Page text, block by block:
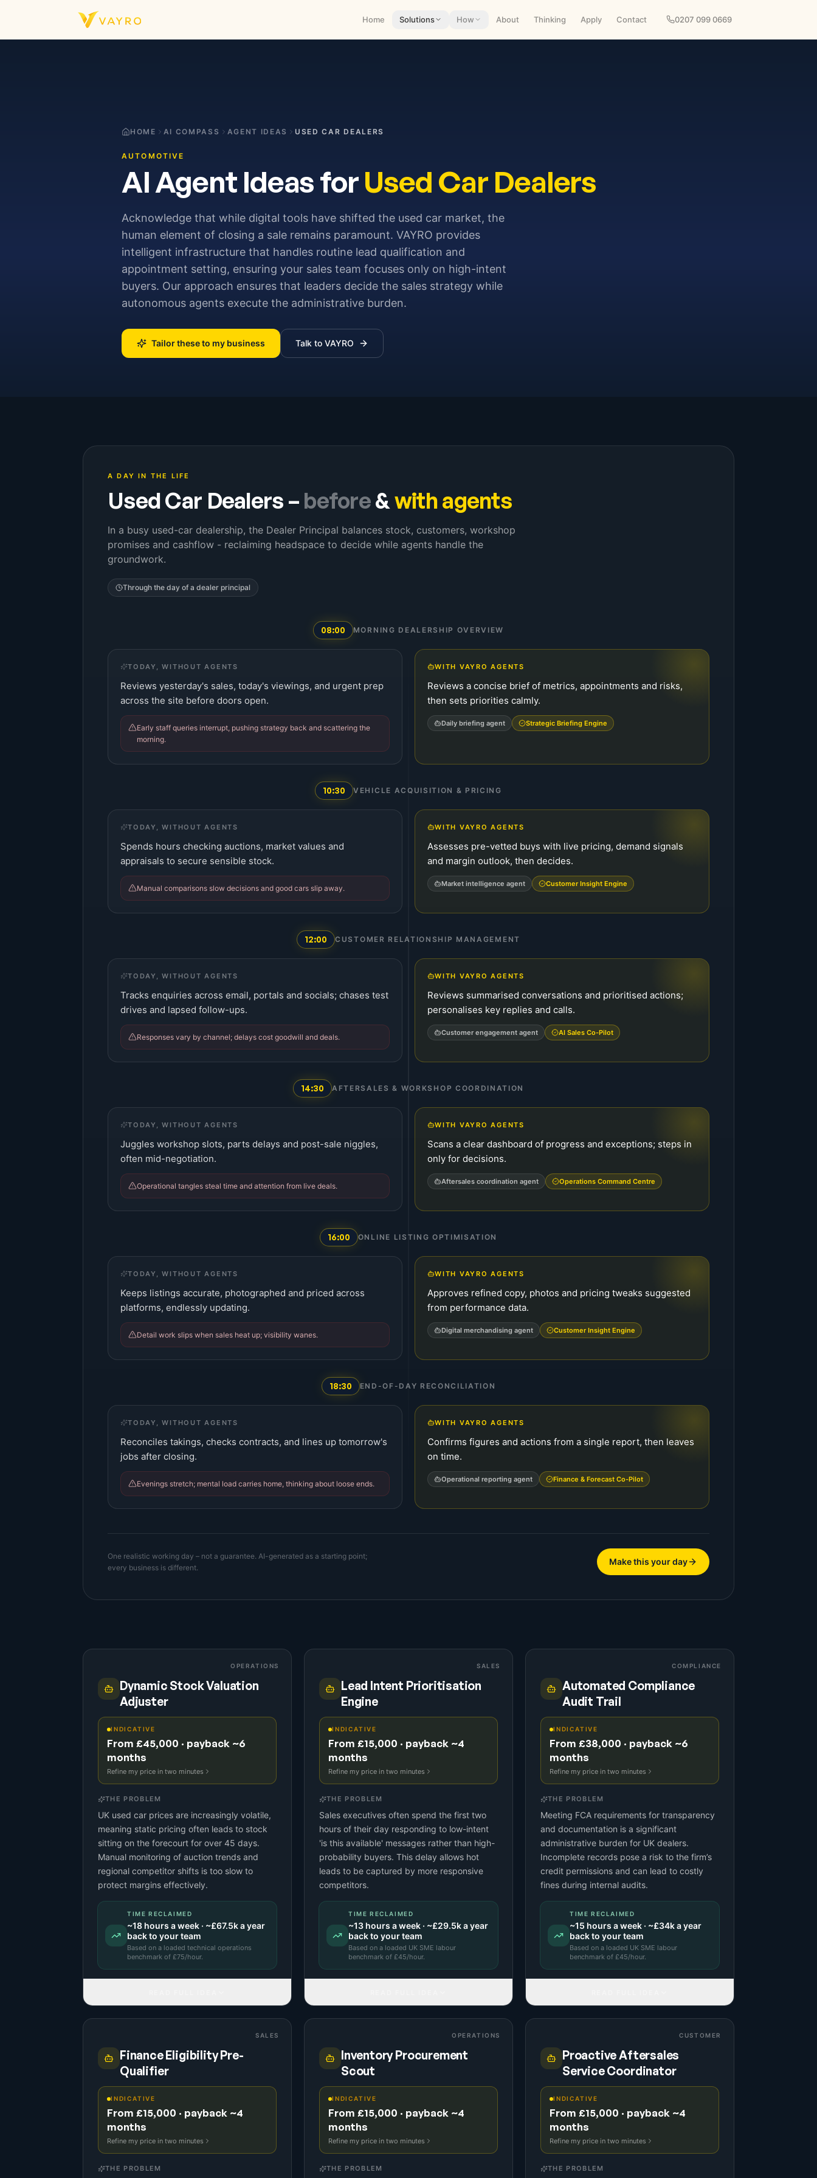
Home Solutions How About Thinking Apply Contact 0207 099 0669
HOME AI COMPASS AGENT IDEAS USED CAR DEALERS
AUTOMOTIVE
AI Agent Ideas forUsed Car Dealers
Acknowledge that while digital tools have shifted the used car market, the
human element of closing a sale remains paramount. VAYRO provides
intelligent infrastructure that handles routine lead qualification and
appointment setting, ensuring your sales team focuses only on high-intent
buyers. Our approach ensures that leaders decide the sales strategy while
autonomous agents execute the administrative burden.
Tailor these to my business Talk to VAYRO
A DAY IN THE LIFE
Used Car Dealers – before&with agents
In a busy used-car dealership, the Dealer Principal balances stock, customers, workshop
promises and cashflow - reclaiming headspace to decide while agents handle the
groundwork.
Through the day of a dealer principal
08:00 MORNING DEALERSHIP OVERVIEW
TODAY, WITHOUT AGENTS
Reviews yesterday's sales, today's viewings, and urgent prep
across the site before doors open.
Early staff queries interrupt, pushing strategy back and scattering the
morning.
WITH VAYRO AGENTS
Reviews a concise brief of metrics, appointments and risks,
then sets priorities calmly.
Daily briefing agent Strategic Briefing Engine
10:30 VEHICLE ACQUISITION & PRICING
TODAY, WITHOUT AGENTS
Spends hours checking auctions, market values and
appraisals to secure sensible stock.
Manual comparisons slow decisions and good cars slip away.
WITH VAYRO AGENTS
Assesses pre-vetted buys with live pricing, demand signals
and margin outlook, then decides.
Market intelligence agent Customer Insight Engine
12:00 CUSTOMER RELATIONSHIP MANAGEMENT
TODAY, WITHOUT AGENTS
Tracks enquiries across email, portals and socials; chases test
drives and lapsed follow-ups.
Responses vary by channel; delays cost goodwill and deals.
WITH VAYRO AGENTS
Reviews summarised conversations and prioritised actions;
personalises key replies and calls.
Customer engagement agent AI Sales Co-Pilot
14:30 AFTERSALES & WORKSHOP COORDINATION
TODAY, WITHOUT AGENTS
Juggles workshop slots, parts delays and post-sale niggles,
often mid-negotiation.
Operational tangles steal time and attention from live deals.
WITH VAYRO AGENTS
Scans a clear dashboard of progress and exceptions; steps in
only for decisions.
Aftersales coordination agent Operations Command Centre
16:00 ONLINE LISTING OPTIMISATION
TODAY, WITHOUT AGENTS
Keeps listings accurate, photographed and priced across
platforms, endlessly updating.
Detail work slips when sales heat up; visibility wanes.
WITH VAYRO AGENTS
Approves refined copy, photos and pricing tweaks suggested
from performance data.
Digital merchandising agent Customer Insight Engine
18:30 END-OF-DAY RECONCILIATION
TODAY, WITHOUT AGENTS
Reconciles takings, checks contracts, and lines up tomorrow's
jobs after closing.
Evenings stretch; mental load carries home, thinking about loose ends.
WITH VAYRO AGENTS
Confirms figures and actions from a single report, then leaves
on time.
Operational reporting agent Finance & Forecast Co-Pilot
One realistic working day – not a guarantee. AI-generated as a starting point;
every business is different.
Make this your day
OPERATIONS
Dynamic Stock Valuation
Adjuster
INDICATIVE
From £45,000 · payback ~6
months
Refine my price in two minutes
THE PROBLEM
UK used car prices are increasingly volatile,
meaning static pricing often leads to stock
sitting on the forecourt for over 45 days.
Manual monitoring of auction trends and
regional competitor shifts is too slow to
protect margins effectively.
TIME RECLAIMED
~18 hours a week · ~£67.5ka year
back to your team
Based on a loaded technical operations
benchmark of £75/hour.
SALES
Lead Intent Prioritisation
Engine
INDICATIVE
From £15,000 · payback ~4
months
Refine my price in two minutes
THE PROBLEM
Sales executives often spend the first two
hours of their day responding to low-intent
'is this available' messages rather than high-
probability buyers. This delay allows hot
leads to be captured by more responsive
competitors.
TIME RECLAIMED
~13 hours a week · ~£29.5ka year
back to your team
Based on a loaded UK SME labour
benchmark of £45/hour.
COMPLIANCE
Automated Compliance
Audit Trail
INDICATIVE
From £38,000 · payback ~6
months
Refine my price in two minutes
THE PROBLEM
Meeting FCA requirements for transparency
and documentation is a significant
administrative burden for UK dealers.
Incomplete records pose a risk to the firm’s
credit permissions and can lead to costly
fines during internal audits.
TIME RECLAIMED
~15 hours a week · ~£34ka year
back to your team
Based on a loaded UK SME labour
benchmark of £45/hour.
SALES
Finance Eligibility Pre-
Qualifier
INDICATIVE
From £15,000 · payback ~4
months
Refine my price in two minutes
THE PROBLEM
OPERATIONS
Inventory Procurement
Scout
INDICATIVE
From £15,000 · payback ~4
months
Refine my price in two minutes
THE PROBLEM
CUSTOMER
Proactive Aftersales
Service Coordinator
INDICATIVE
From £15,000 · payback ~4
months
Refine my price in two minutes
THE PROBLEM